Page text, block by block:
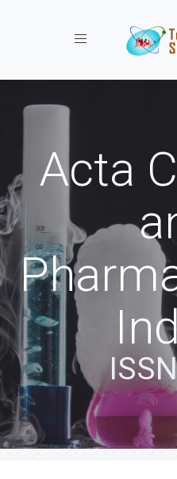
Toggle navigation
Acta